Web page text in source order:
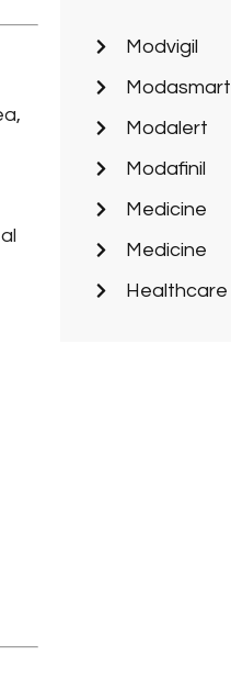
Modvigil
Modasmart
Modalert
Modafinil
Medicine
Medicine
Healthcare